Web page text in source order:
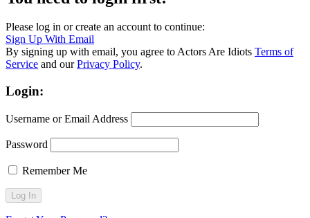
Please log in or create an account to continue:
Sign Up With Email
By signing up with email, you agree to Actors Are Idiots Terms of
Service and ourPrivacy Policy.
Login:
Username or Email Address
Password
Remember Me